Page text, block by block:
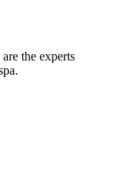
the experts